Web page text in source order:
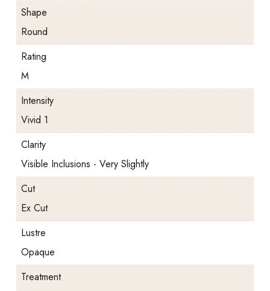
Shape
Round
Rating
M
Intensity
Vivid 1
Clarity
Visible Inclusions - Very Slightly
Cut
Ex Cut
Lustre
Opaque
Treatment